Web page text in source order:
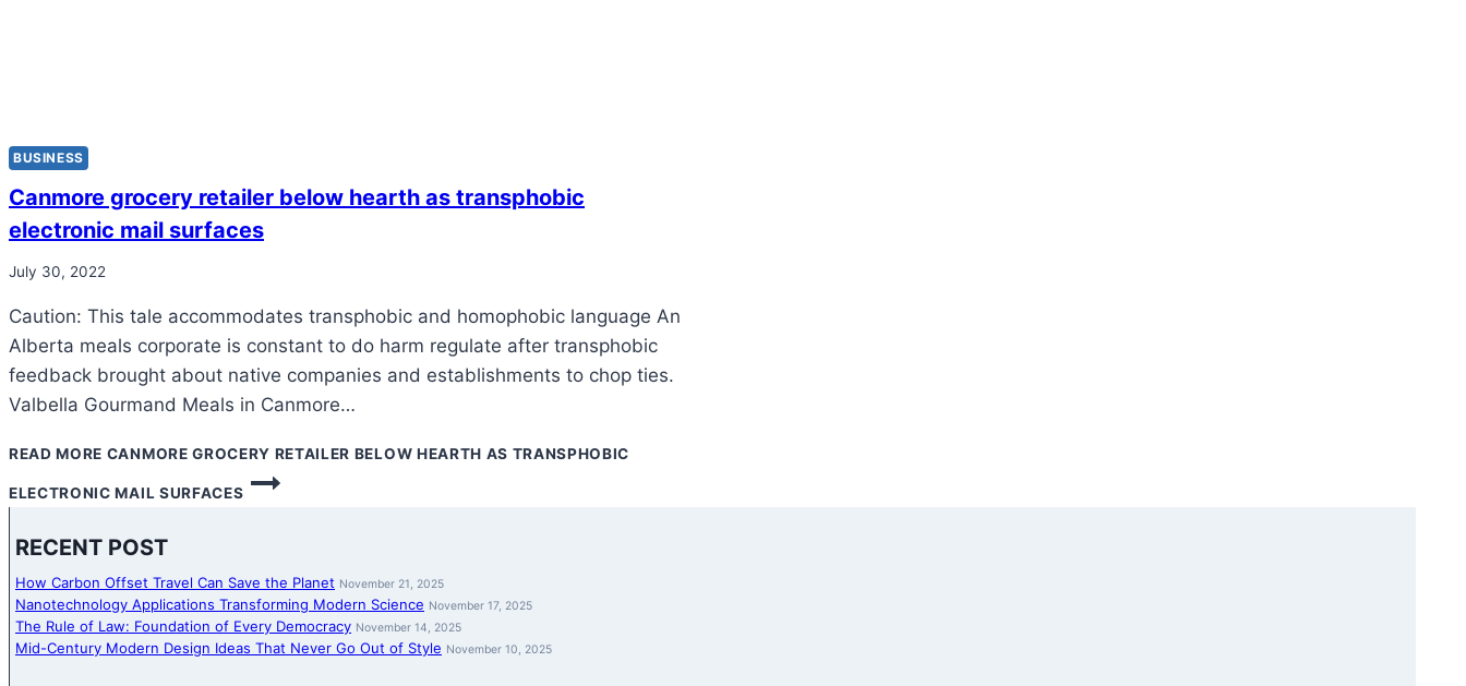
BUSINESS
Canmore grocery retailer below hearth as transphobic
electronic mail surfaces
July 30, 2022
Caution: This tale accommodates transphobic and homophobic language An
Alberta meals corporate is constant to do harm regulate after transphobic
feedback brought about native companies and establishments to chop ties.
Valbella Gourmand Meals in Canmore…
READ MORE CANMORE GROCERY RETAILER BELOW HEARTH AS TRANSPHOBIC
ELECTRONIC MAIL SURFACES
RECENT POST
How Carbon Offset Travel Can Save the Planet November 21, 2025
Nanotechnology Applications Transforming Modern Science November 17, 2025
The Rule of Law: Foundation of Every Democracy November 14, 2025
Mid-Century Modern Design Ideas That Never Go Out of Style November 10, 2025